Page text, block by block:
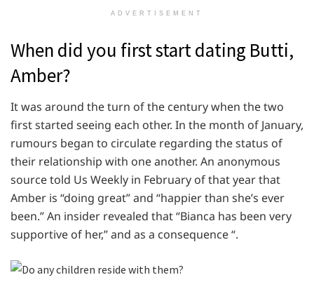
ADVERTISEMENT
When did you first start dating Butti,
Amber?
It was around the turn of the century when the two
first started seeing each other. In the month of January,
rumours began to circulate regarding the status of
their relationship with one another. An anonymous
source told Us Weekly in February of that year that
Amber is “doing great” and “happier than she’s ever
been.” An insider revealed that “Bianca has been very
supportive of her,” and as a consequence “.